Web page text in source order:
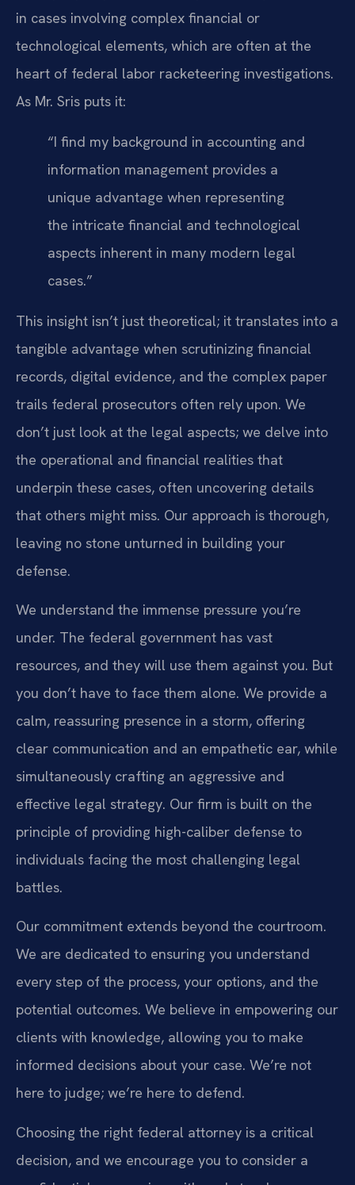
in cases involving complex financial or
technological elements, which are often at the
heart of federal labor racketeering investigations.
As Mr. Sris puts it:
“I find my background in accounting and
information management provides a
unique advantage when representing
the intricate financial and technological
aspects inherent in many modern legal
cases.”
This insight isn’t just theoretical; it translates into a
tangible advantage when scrutinizing financial
records, digital evidence, and the complex paper
trails federal prosecutors often rely upon. We
don’t just look at the legal aspects; we delve into
the operational and financial realities that
underpin these cases, often uncovering details
that others might miss. Our approach is thorough,
leaving no stone unturned in building your
defense.
We understand the immense pressure you’re
under. The federal government has vast
resources, and they will use them against you. But
you don’t have to face them alone. We provide a
calm, reassuring presence in a storm, offering
clear communication and an empathetic ear, while
simultaneously crafting an aggressive and
effective legal strategy. Our firm is built on the
principle of providing high-caliber defense to
individuals facing the most challenging legal
battles.
Our commitment extends beyond the courtroom.
We are dedicated to ensuring you understand
every step of the process, your options, and the
potential outcomes. We believe in empowering our
clients with knowledge, allowing you to make
informed decisions about your case. We’re not
here to judge; we’re here to defend.
Choosing the right federal attorney is a critical
decision, and we encourage you to consider a